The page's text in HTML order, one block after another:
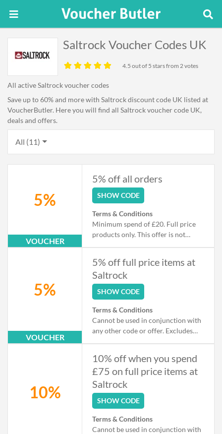
Saltrock Voucher Codes UK
4.5 out of 5 stars from 2 votes
All active Saltrock voucher codes
Save up to 60% and more with Saltrock discount code UK listed at
VoucherButler. Here you will find all Saltrock voucher code UK,
deals and offers.
All (11)
5%
VOUCHER
5% off all orders
SHOW CODE
Terms & Conditions
Minimum spend of £20. Full price
products only. This offer is not
markdown.
5%
VOUCHER
5% off full price items at
Saltrock
SHOW CODE
Terms & Conditions
Cannot be used in conjunction with
any other code or offer. Excludes
10%
10% off when you spend
£75 on full price items at
Saltrock
SHOW CODE
Terms & Conditions
Cannot be used in conjunction with